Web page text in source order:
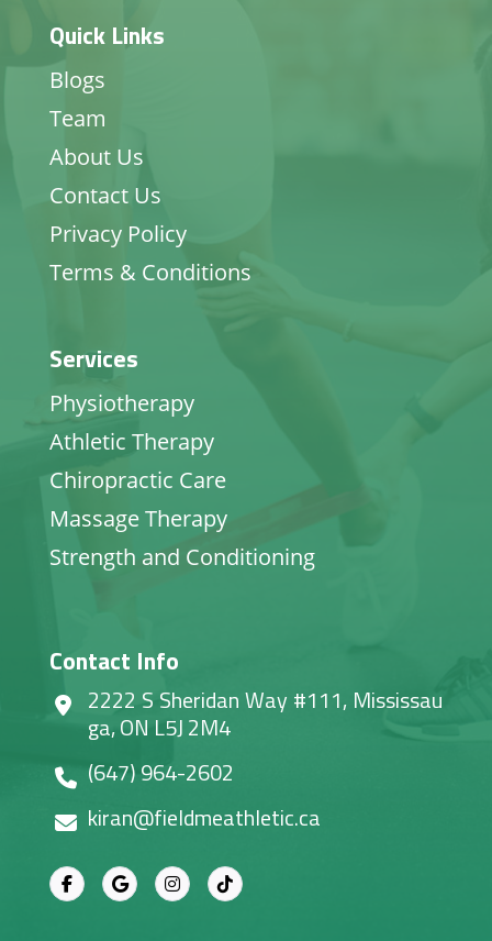
Quick Links
Blogs
Team
About Us
Contact Us
Privacy Policy
Terms & Conditions
Services
Physiotherapy
Athletic Therapy
Chiropractic Care
Massage Therapy
Strength and Conditioning
Contact Info
2222 S Sheridan Way #111, Mississau
ga, ON L5J 2M4
(647) 964-2602
kiran@fieldmeathletic.ca